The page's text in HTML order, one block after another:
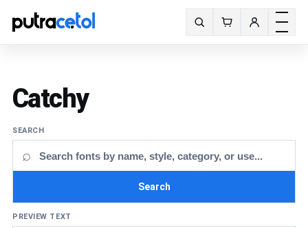
Search fonts
Toggle
Catchy
SEARCH
⌕
Search
PREVIEW TEXT